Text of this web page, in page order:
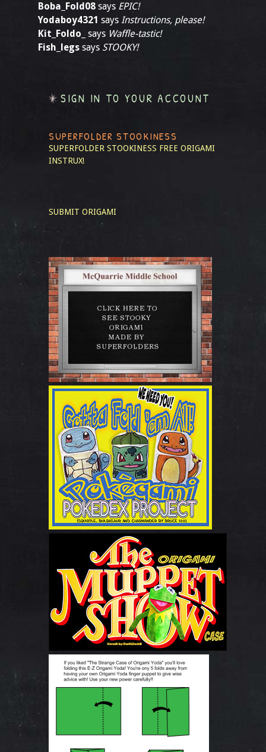
Boba_Fold08 says EPIC!
Yodaboy4321 says Instructions, please!
Kit_Foldo_
says Waffle-tastic!
Fish_legs says STOOKY!
SIGN IN TO YOUR ACCOUNT
SUPERFOLDER STOOKINESS
SUPERFOLDER STOOKINESS FREE ORIGAMI
INSTRUX!
SUBMIT ORIGAMI